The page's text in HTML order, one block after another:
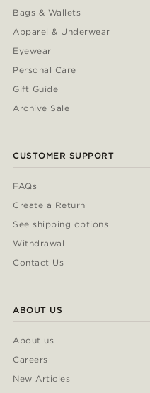
Bags & Wallets
Apparel & Underwear
Eyewear
Personal Care
Gift Guide
Archive Sale
CUSTOMER SUPPORT
FAQs
Create a Return
See shipping options
Withdrawal
Contact Us
ABOUT US
About us
Careers
New Articles